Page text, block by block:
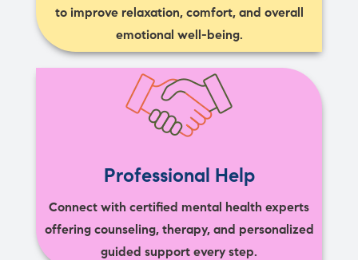
to improve relaxation, comfort, and overall
emotional well-being.
Professional Help
Connect with certified mental health experts
offering counseling, therapy, and personalized
guided support every step.